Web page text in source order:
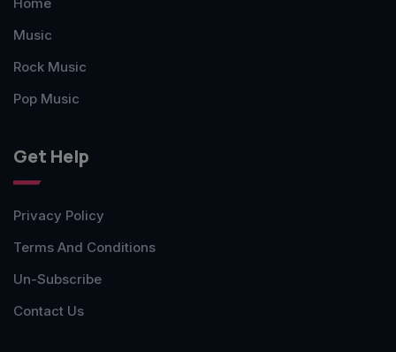
Music
Rock Music
Pop Music
Get Help
Privacy Policy
Terms And Conditions
Un-Subscribe
Contact Us